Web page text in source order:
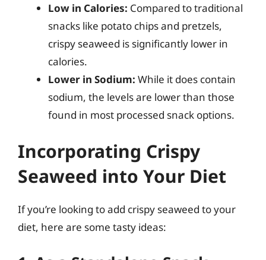
Low in Calories: Compared to traditional
snacks like potato chips and pretzels,
crispy seaweed is significantly lower in
calories.
Lower in Sodium: While it does contain
sodium, the levels are lower than those
found in most processed snack options.
Incorporating Crispy
Seaweed into Your Diet
If you’re looking to add crispy seaweed to your
diet, here are some tasty ideas: